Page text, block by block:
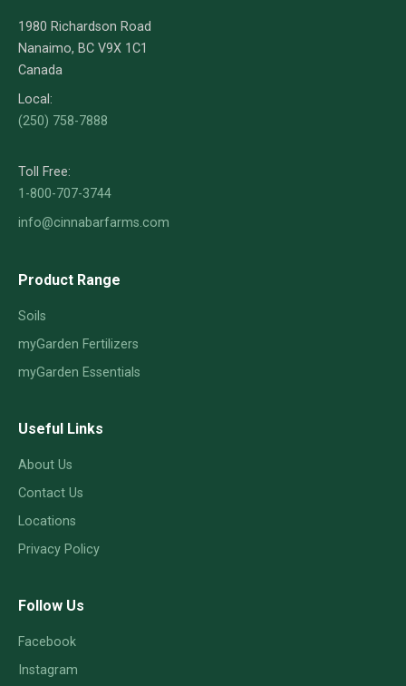
1980 Richardson Road
Nanaimo, BC V9X 1C1
Canada
Local:
(250) 758-7888
Toll Free:
1-800-707-3744
info@cinnabarfarms.com
Product Range
Soils
myGarden Fertilizers
myGarden Essentials
Useful Links
About Us
Contact Us
Locations
Privacy Policy
Follow Us
Facebook
Instagram